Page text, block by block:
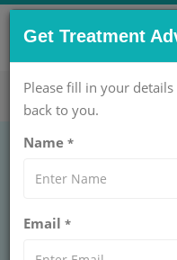
CONTACT US NOW !
care@getwellgo.com
Get Treatment
Please fill in your
back to you.
Name *
Email *